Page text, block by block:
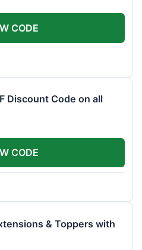
CODE
Discount Code on all
CODE
& Toppers with